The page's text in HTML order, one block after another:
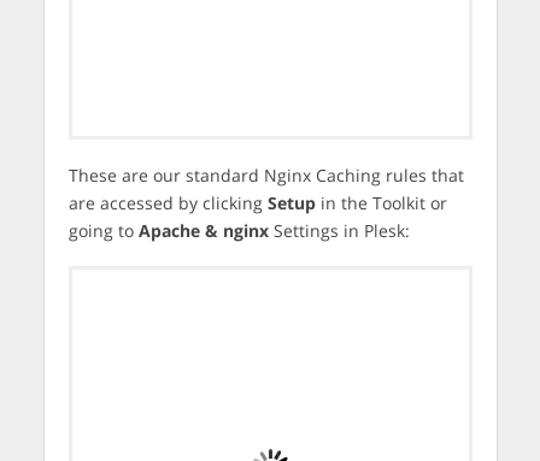
These are our standard Nginx Caching rules that
are accessed by clicking Setupin the Toolkit or
going to Apache & nginxSettings in Plesk: